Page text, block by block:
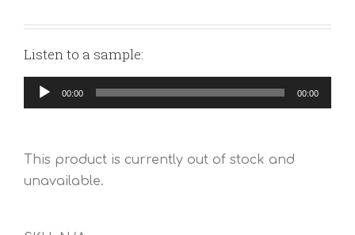
Listen to a sample:
Audio
Player
00:00 00:00
This product is currently out of stock and
unavailable.